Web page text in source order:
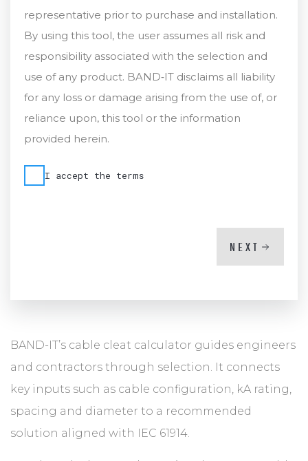
representative prior to purchase and installation.
By using this tool, the user assumes all risk and
responsibility associated with the selection and
use of any product. BAND‑IT disclaims all liability
for any loss or damage arising from the use of, or
reliance upon, this tool or the information
provided herein.
I accept the terms
NEXT
BAND-IT’s cable cleat calculator guides engineers
and contractors through selection. It connects
key inputs such as cable configuration, kA rating,
spacing and diameter to a recommended
solution aligned with IEC 61914.